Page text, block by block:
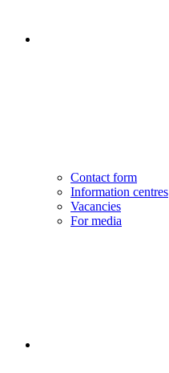
Contact form
Information centres
Vacancies
For media